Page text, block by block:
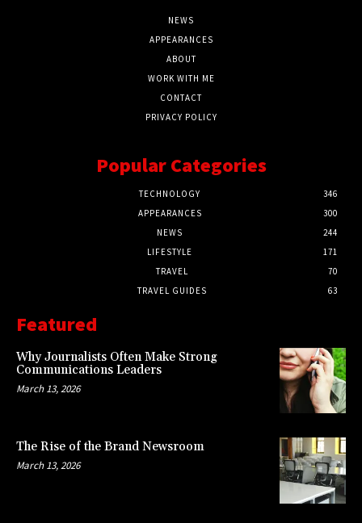
NEWS
APPEARANCES
ABOUT
WORK WITH ME
CONTACT
PRIVACY POLICY
Popular Categories
TECHNOLOGY
346
APPEARANCES
300
NEWS
244
LIFESTYLE
171
TRAVEL
70
TRAVEL GUIDES
63
Featured
Why Journalists Often Make Strong
Communications Leaders
March 13, 2026
The Rise of the Brand Newsroom
March 13, 2026